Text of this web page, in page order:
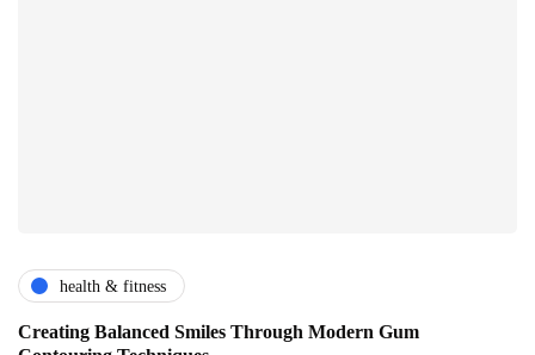
health & fitness
Creating Balanced Smiles Through Modern Gum